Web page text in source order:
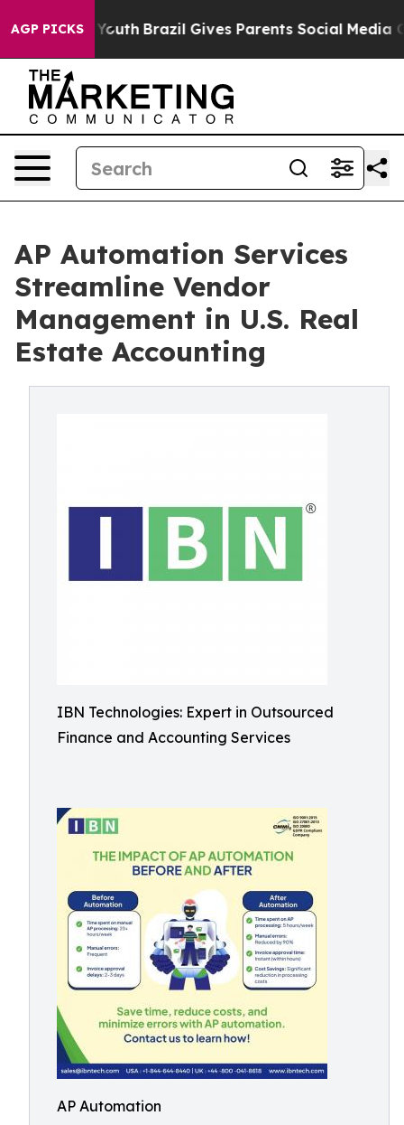
AGP PICKS
to Youth Brazil Gives Parents Social Media Controls
AP Automation Services
Streamline Vendor
Management in U.S. Real
Estate Accounting
IBN Technologies: Expert in Outsourced
Finance and Accounting Services
AP Automation